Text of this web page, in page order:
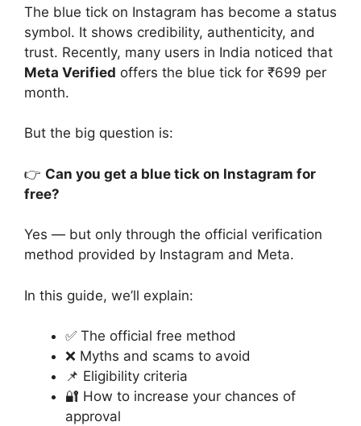
The blue tick on Instagram has become a status
symbol. It shows credibility, authenticity, and
trust. Recently, many users in India noticed that
Meta Verified offers the blue tick for ₹699 per
month.
But the big question is:
👉 Can you get a blue tick on Instagram for
free?
Yes — but only through the official verification
method provided by Instagram and Meta.
In this guide, we’ll explain:
✅ The official free method
❌ Myths and scams to avoid
📌 Eligibility criteria
🔐 How to increase your chances of
approval